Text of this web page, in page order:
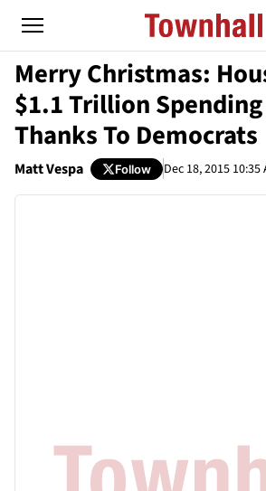
Merry Christmas:
$1.1 Trillion
Thanks To Democrats
Matt Vespa Follow Dec 18, 2015 10:35